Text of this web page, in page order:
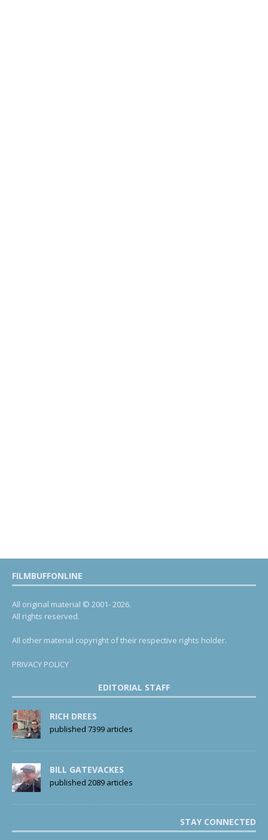
FILMBUFFONLINE
All original material © 2001- 2026.
All rights reserved.
All other material copyright of their respective rights holder.
PRIVACY POLICY
EDITORIAL STAFF
RICH DREES
published 7399 articles
BILL GATEVACKES
published 2089 articles
STAY CONNECTED